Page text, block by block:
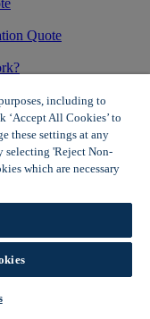
Quote
including to
‘Accept All Cookies’ to
these settings at any
selecting 'Reject Non-
which are necessary